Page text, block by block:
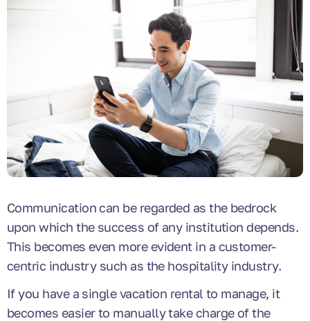
Communication can be regarded as the bedrock
upon which the success of any institution depends.
This becomes even more evident in a customer-
centric industry such as the hospitality industry.
If you have a single vacation rental to manage, it
becomes easier to manually take charge of the